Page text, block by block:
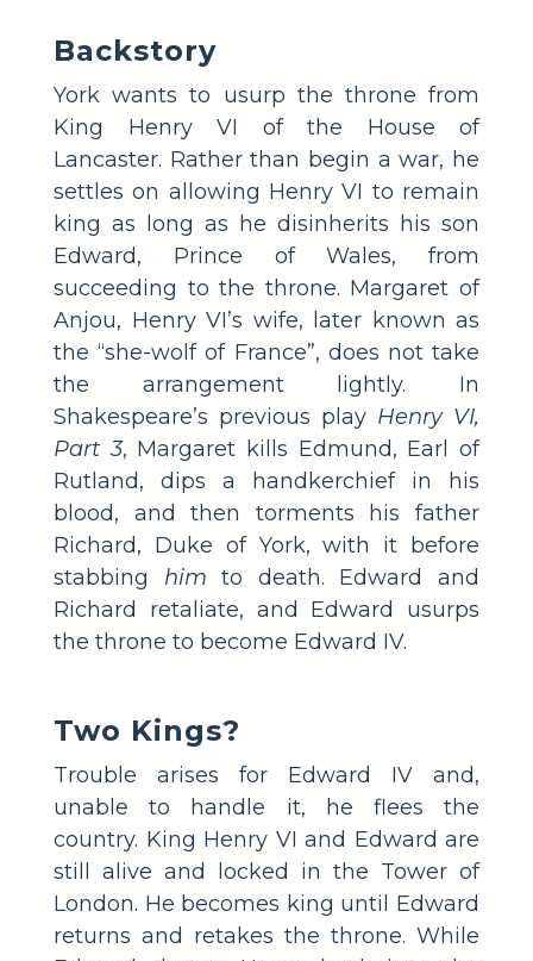
Backstory
York wants to usurp the throne from
King Henry VI of the House of
Lancaster. Rather than begin a war, he
settles on allowing Henry VI to remain
king as long as he disinherits his son
Edward, Prince of Wales, from
succeeding to the throne. Margaret of
Anjou, Henry VI’s wife, later known as
the “she­-wolf of France”, does not take
the arrangement lightly. In
Shakespeare’s previous play Henry VI,
Part 3, Margaret kills Edmund, Earl of
Rutland, dips a handkerchief in his
blood, and then torments his father
Richard, Duke of York, with it before
stabbing him to death. Edward and
Richard retaliate, and Edward usurps
the throne to become Edward IV.
Two Kings?
Trouble arises for Edward IV and,
unable to handle it, he flees the
country. King Henry VI and Edward are
still alive and locked in the Tower of
London. He becomes king until Edward
returns and retakes the throne. While